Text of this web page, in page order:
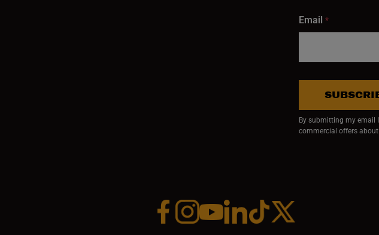
Email *
By submitting my email
commercial offers
Facebook (opens in a new window)
Instagram (opens in a new window)
YouTube (opens in a new window)
Linkedin (opens in a new window)
Tiktok (opens in a new
x (opens in a new